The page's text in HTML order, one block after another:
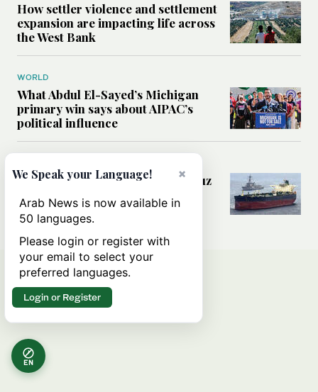
How settler violence and settlement
expansion are impacting life across
the West Bank
WORLD
What Abdul El-Sayed’s Michigan
primary win says about AIPAC’s
political influence
Could a US-Iran deal over Hormuz
rules of international trade?
EN
×
We Speak your Language!
Arab News is now available in
50 languages.
Please login or register with
your email to select your
preferred languages.
Login or Register